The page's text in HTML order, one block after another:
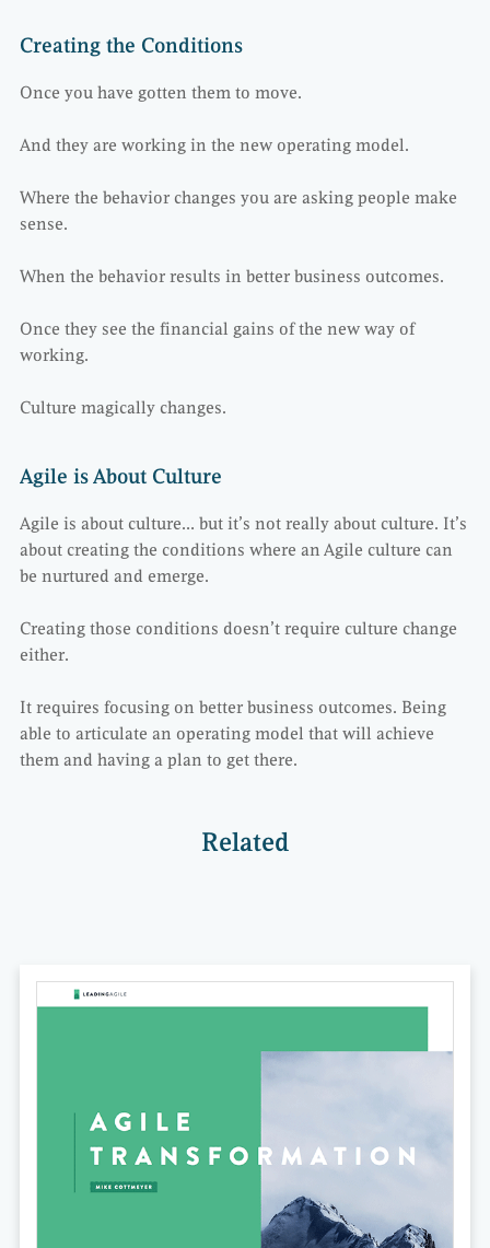
Creating the Conditions
Once you have gotten them to move.
And they are working in the new operating model.
Where the behavior changes you are asking people make
sense.
When the behavior results in better business outcomes.
Once they see the financial gains of the new way of
working.
Culture magically changes.
Agile is About Culture
Agile is about culture… but it’s not really about culture. It’s
about creating the conditions where an Agile culture can
be nurtured and emerge.
Creating those conditions doesn’t require culture change
either.
It requires focusing on better business outcomes. Being
able to articulate an operating model that will achieve
them and having a plan to get there.
Related